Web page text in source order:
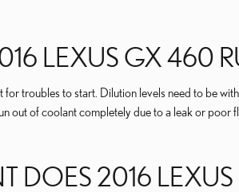
LEXUS GX 460
troubles to start. Dilution levels need to be
out of coolant completely due to a leak or poor
DOES 2016